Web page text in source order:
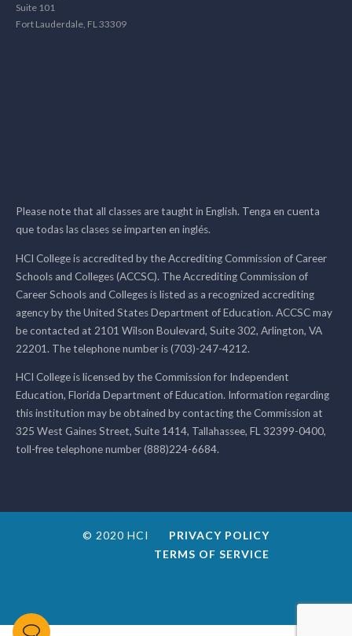
Suite 101
Fort Lauderdale, FL 33309
Please note that all classes are taught in English. Tenga en cuenta
que todas las clases se imparten en inglés.
HCI College is accredited by the Accrediting Commission of Career
Schools and Colleges (ACCSC). The Accrediting Commission of
Career Schools and Colleges is listed as a recognized accrediting
agency by the United States Department of Education. ACCSC may
be contacted at 2101 Wilson Boulevard, Suite 302, Arlington, VA
22201. The telephone number is (703)-247-4212.
HCI College is licensed by the Commission for Independent
Education, Florida Department of Education. Information regarding
this institution may be obtained by contacting the Commission at
325 West Gaines Street, Suite 1414, Tallahassee, FL 32399-0400,
toll-free telephone number (888)224-6684.
© 2020 HCI
PRIVACY POLICY
TERMS OF SERVICE